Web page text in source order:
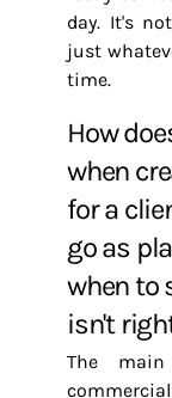
day. It's
just
time.
How does your process differ
when
for a
go as
when to
isn't
The